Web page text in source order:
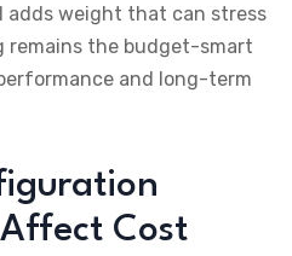
adds weight that can stress
remains the budget-smart
and long-term
Cost